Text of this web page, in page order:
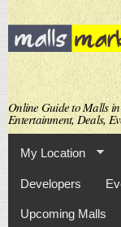
Online Guide to Malls
Entertainment, Deals,
My Location
Developers
Upcoming Malls